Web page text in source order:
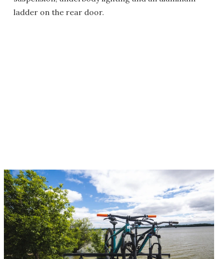
ladder on the rear door.